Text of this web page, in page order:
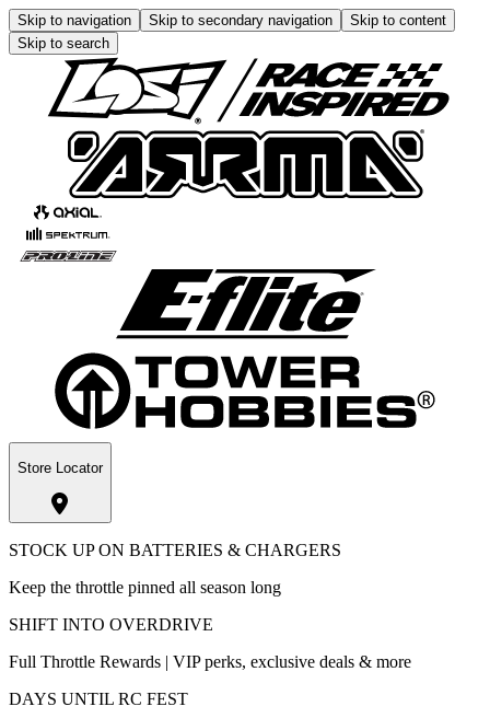
Skip to navigation Skip to secondary navigation
Skip to content
Skip to search
Store Locator
STOCK UP ON BATTERIES & CHARGERS
Keep the throttle pinned all season long
SHIFT INTO OVERDRIVE
Full Throttle Rewards | VIP perks, exclusive deals & more
DAYS UNTIL RC FEST